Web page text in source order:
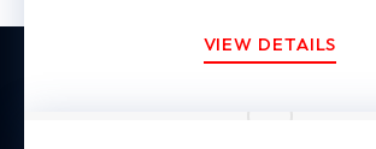
VIEW DETAILS